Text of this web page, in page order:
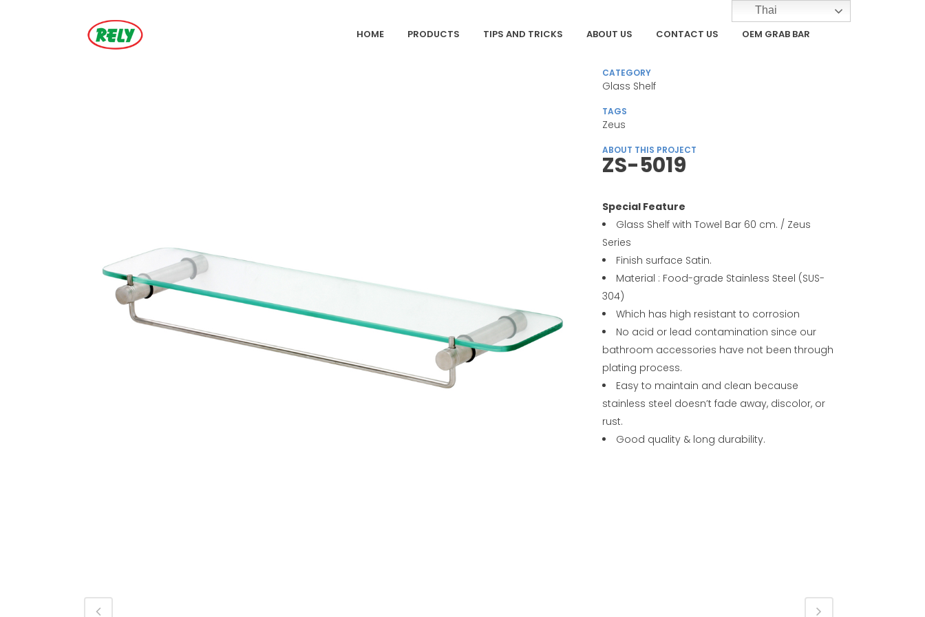
HOME PRODUCTS TIPS AND TRICKS ABOUT US CONTACT US OEM GRAB BAR
CATEGORY
Glass Shelf
TAGS
Zeus
ABOUT THIS PROJECT
ZS-5019
Special Feature
Glass Shelf with Towel Bar 60 cm. / Zeus
Series
Finish surface Satin.
Material : Food-grade Stainless Steel (SUS-
304)
Which has high resistant to corrosion
No acid or lead contamination since our
bathroom accessories have not been through
plating process.
Easy to maintain and clean because
stainless steel doesn’t fade away, discolor, or
rust.
Good quality & long durability.
Thai